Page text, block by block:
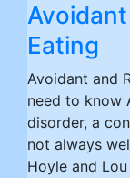
Eating
Avoidant and
need to know
disorder, a
not always
Hoyle and